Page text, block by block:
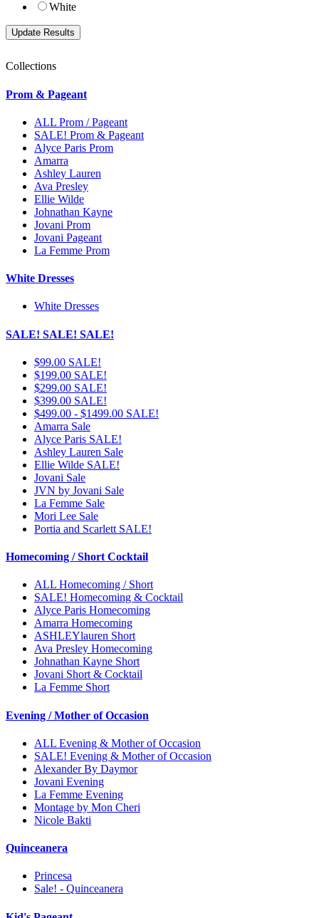
White
Collections
Prom & Pageant
ALL Prom / Pageant
SALE! Prom & Pageant
Alyce Paris Prom
Amarra
Ashley Lauren
Ava Presley
Ellie Wilde
Johnathan Kayne
Jovani Prom
Jovani Pageant
La Femme Prom
White Dresses
White Dresses
SALE! SALE! SALE!
$99.00 SALE!
$199.00 SALE!
$299.00 SALE!
$399.00 SALE!
$499.00 - $1499.00 SALE!
Amarra Sale
Alyce Paris SALE!
Ashley Lauren Sale
Ellie Wilde SALE!
Jovani Sale
JVN by Jovani Sale
La Femme Sale
Mori Lee Sale
Portia and Scarlett SALE!
Homecoming / Short Cocktail
ALL Homecoming / Short
SALE! Homecoming & Cocktail
Alyce Paris Homecoming
Amarra Homecoming
ASHLEYlauren Short
Ava Presley Homecoming
Johnathan Kayne Short
Jovani Short & Cocktail
La Femme Short
Evening / Mother of Occasion
ALL Evening & Mother of Occasion
SALE! Evening & Mother of Occasion
Alexander By Daymor
Jovani Evening
La Femme Evening
Montage by Mon Cheri
Nicole Bakti
Quinceanera
Princesa
Sale! - Quinceanera